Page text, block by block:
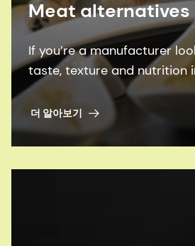
Meat alternatives
If you’re a manufacturer
taste, texture and nutrition
alternatives, we can help
all - more sustainably.
더 알아보기